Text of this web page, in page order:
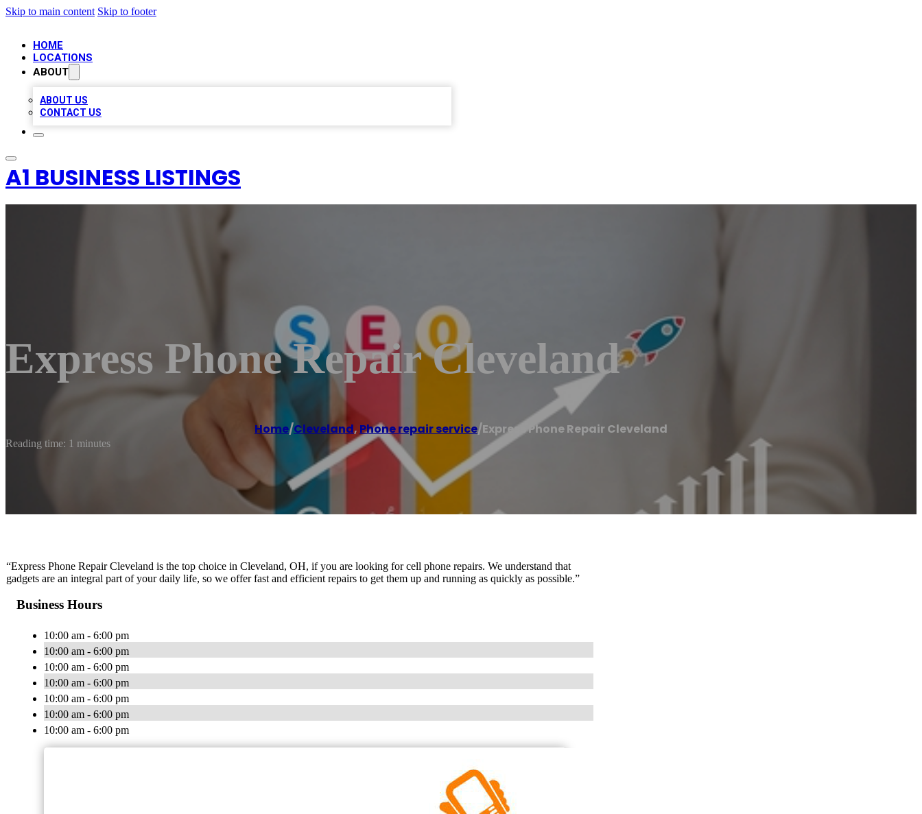
Skip to main content Skip to footer
HOME
LOCATIONS
ABOUT
ABOUT US
CONTACT US
A1 BUSINESS LISTINGS
Express Phone Repair Cleveland
Home/Cleveland, Phone repair service/Express Phone Repair Cleveland
Reading time: 1 minutes
“Express Phone Repair Cleveland is the top choice in Cleveland, OH, if you are looking for cell phone repairs. We understand that
gadgets are an integral part of your daily life, so we offer fast and efficient repairs to get them up and running as quickly as possible.”
Business Hours
10:00 am - 6:00 pm
10:00 am - 6:00 pm
10:00 am - 6:00 pm
10:00 am - 6:00 pm
10:00 am - 6:00 pm
10:00 am - 6:00 pm
10:00 am - 6:00 pm